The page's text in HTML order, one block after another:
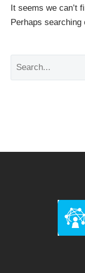
It seems we can’t
Perhaps searching